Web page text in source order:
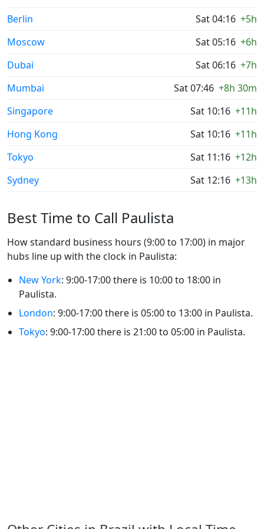
Berlin
Sat 04:16 +5h
Moscow
Sat 05:16 +6h
Dubai
Sat 06:16 +7h
Mumbai
Sat 07:46 +8h 30m
Singapore
Sat 10:16 +11h
Hong Kong
Sat 10:16 +11h
Tokyo
Sat 11:16 +12h
Sydney
Sat 12:16 +13h
Best Time to Call Paulista
How standard business hours (9:00 to 17:00) in major
hubs line up with the clock in Paulista:
New York: 9:00-17:00 there is 10:00 to 18:00 in
Paulista.
London: 9:00-17:00 there is 05:00 to 13:00 in Paulista.
Tokyo: 9:00-17:00 there is 21:00 to 05:00 in Paulista.